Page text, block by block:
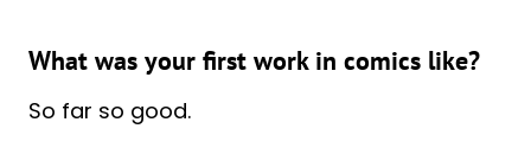
What was your first work in comics like?
So far so good.